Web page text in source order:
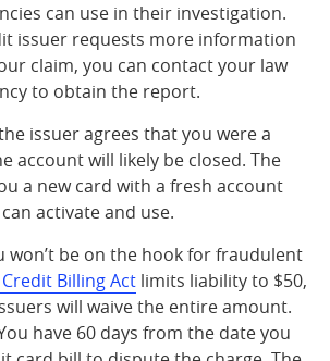
can use in their investigation.
issuer requests more information
claim, you can contact your law
to obtain the report.
issuer agrees that you were a
account will likely be closed. The
a new card with a fresh account
activate and use.
won’t be on the hook for fraudulent
Billing Act limits liability to $50,
will waive the entire amount.
have 60 days from the date you